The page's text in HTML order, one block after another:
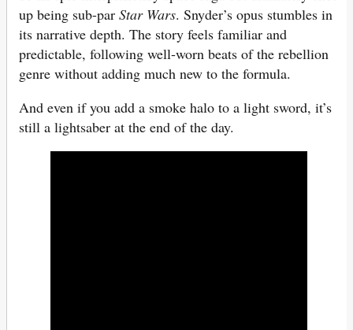
up being sub-par Star Wars. Snyder’s opus stumbles in
its narrative depth. The story feels familiar and
predictable, following well-worn beats of the rebellion
genre without adding much new to the formula.
And even if you add a smoke halo to a light sword, it’s
still a lightsaber at the end of the day.